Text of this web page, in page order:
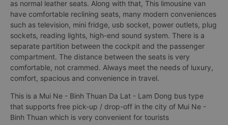
as normal leather seats. Along with that, This limousine van
have comfortable reclining seats, many modern conveniences
such as television, mini fridge, usb socket, power outlets, plug
sockets, reading lights, high-end sound system. There is a
separate partition between the cockpit and the passenger
compartment. The distance between the seats is very
comfortable, not crammed. Always meet the needs of luxury,
comfort, spacious and convenience in travel.
This is a Mui Ne - Binh Thuan Da Lat - Lam Dong bus type
that supports free pick-up / drop-off in the city of Mui Ne -
Binh Thuan which is very convenient for tourists